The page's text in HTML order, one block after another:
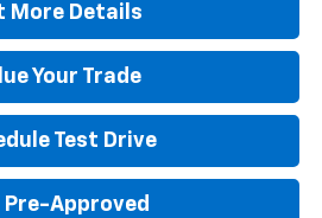
More Details
Your Trade
Test Drive
Pre-Approved